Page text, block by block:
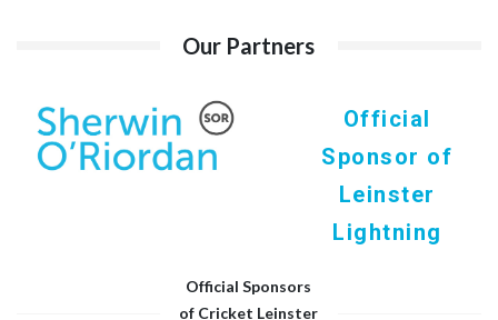
Our Partners
Official
Sponsor of
Leinster
Lightning
Official Sponsors
of Cricket Leinster